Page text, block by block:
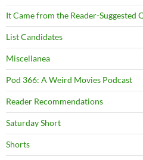
It Came from the Reader-Suggested
List Candidates
Miscellanea
Pod 366: A Weird Movies Podcast
Reader Recommendations
Saturday Short
Shorts